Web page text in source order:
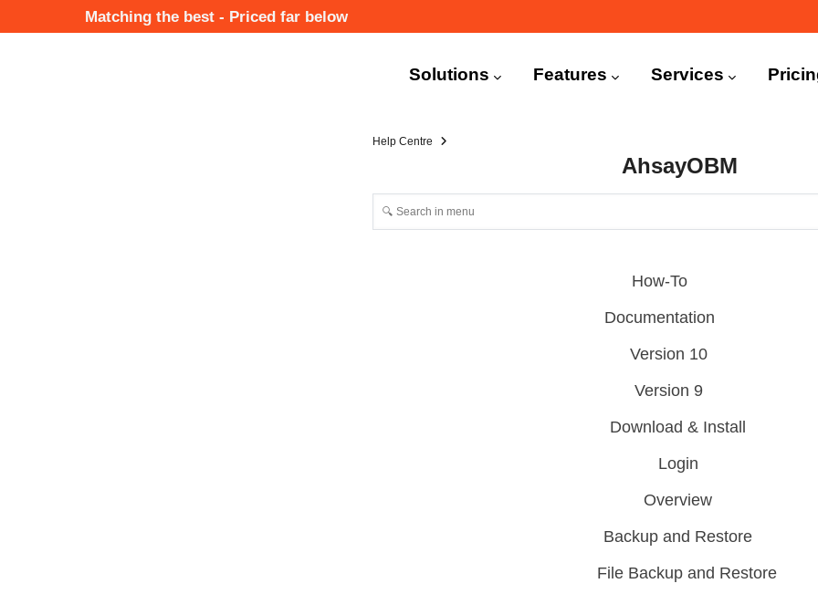
to
Matching the best - Priced far below
Navigation
Solutions Features Services
Help Centre
AhsayOBM
How-To
Documentation
Version 10
Version 9
Download & Install
Login
Overview
Backup and Restore
File Backup and Restore